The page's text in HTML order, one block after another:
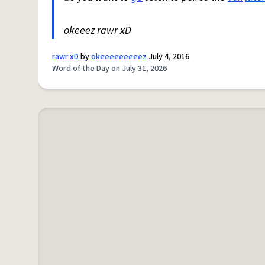
okeeez rawr xD
rawr xDbyokeeeeeeeeez July 4, 2016
Word of the Day on July 31, 2026